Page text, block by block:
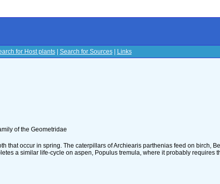
for Host plants| Search for Sources| Links
of the Geometridae
that occur in spring. The caterpillars of Archiearis parthenias feed on birch,
a similar life-cycle on aspen, Populus tremula, where it probably requires